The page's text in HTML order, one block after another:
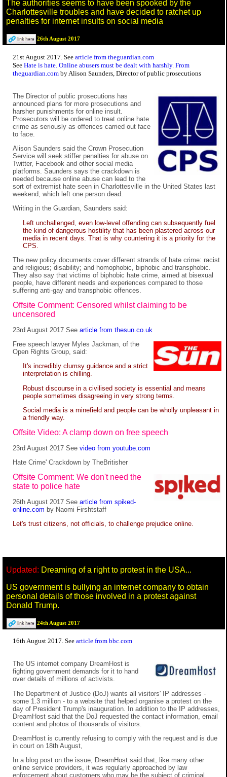
The authorities seems to have been spooked by the
Charlottesville troubles and have decided to ratchet up
penalties for internet insults on social media
26th August 2017
21st August 2017. See article from theguardian.com
See Hate is hate. Online abusers must be dealt with harshly. From
theguardian.com by Alison Saunders, Director of public prosecutions
The Director of public prosecutions has
announced plans for more prosecutions and
harsher punishments for online insult.
Prosecutors will be ordered to treat online hate
crime as seriously as offences carried out face
to face.
Alison Saunders said the Crown Prosecution
Service will seek stiffer penalties for abuse on
Twitter, Facebook and other social media
platforms. Saunders says the crackdown is
needed because online abuse can lead to the
sort of extremist hate seen in Charlottesville in the United States last
weekend, which left one person dead.
Writing in the Guardian, Saunders said:
Left unchallenged, even low-level offending can subsequently fuel
the kind of dangerous hostility that has been plastered across our
media in recent days. That is why countering it is a priority for the
CPS.
The new policy documents cover different strands of hate crime: racist
and religious; disability; and homophobic, biphobic and transphobic.
They also say that victims of biphobic hate crime, aimed at bisexual
people, have different needs and experiences compared to those
suffering anti-gay and transphobic offences.
Offsite Comment: Censored whilst claiming to be
uncensored
23rd August 2017 See article from thesun.co.uk
Free speech lawyer Myles Jackman, of the
Open Rights Group, said:
It's incredibly clumsy guidance and a strict
interpretation is chilling.
Robust discourse in a civilised society is essential and means
people sometimes disagreeing in very strong terms.
Social media is a minefield and people can be wholly unpleasant in
a friendly way.
Offsite Video: A clamp down on free speech
23rd August 2017 See video from youtube.com
Hate Crime' Crackdown by TheBritisher
Offsite Comment: We don't need the
state to police hate
26th August 2017 See article from spiked-
online.com by Naomi Firshtstaff
Let's trust citizens, not officials, to challenge prejudice online.
Updated: Dreaming of a right to protest in the USA...
US government is bullying an internet company to obtain
personal details of those involved in a protest against
Donald Trump.
24th August 2017
16th August 2017. See article from bbc.com
The US internet company DreamHost is
fighting government demands for it to hand
over details of millions of activists.
The Department of Justice (DoJ) wants all visitors' IP addresses -
some 1.3 million - to a website that helped organise a protest on the
day of President Trump's inauguration. In addition to the IP addresses,
DreamHost said that the DoJ requested the contact information, email
content and photos of thousands of visitors.
DreamHost is currently refusing to comply with the request and is due
in court on 18th August,
In a blog post on the issue, DreamHost said that, like many other
online service providers, it was regularly approached by law
enforcement about customers who may be the subject of criminal